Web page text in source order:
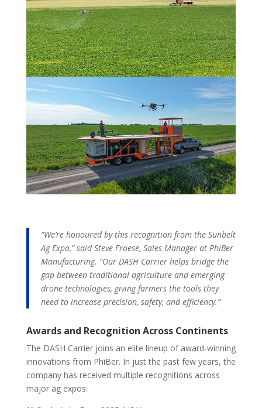
“We’re honoured by this recognition from the Sunbelt
Ag Expo,” said Steve Froese, Sales Manager at PhiBer
Manufacturing. “Our DASH Carrier helps bridge the
gap between traditional agriculture and emerging
drone technologies, giving farmers the tools they
need to increase precision, safety, and efficiency.”
Awards and Recognition Across Continents
The DASH Carrier joins an elite lineup of award-winning
innovations from PhiBer. In just the past few years, the
company has received multiple recognitions across
major ag expos: